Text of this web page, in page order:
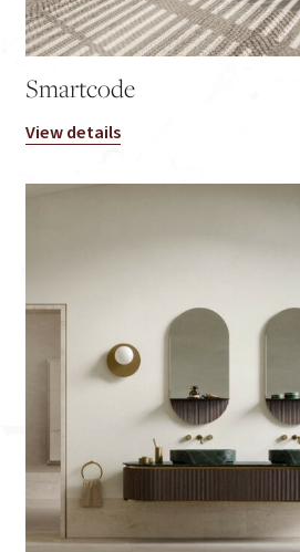
Smartcode
View details